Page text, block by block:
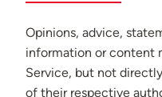
Opinions, advice,
information or content
Service, but not
of their respective